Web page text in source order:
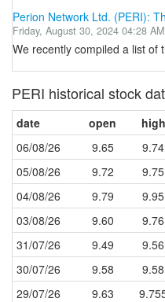
Perion Network Ltd. (PERI):
Friday, August 30, 2024 04:28 AM
We recently compiled a list of
PERI historical stock
date open high
06/08/26
9.65 9.74
05/08/26
9.72 9.75
04/08/26
9.79 9.95
03/08/26
9.60 9.76
31/07/26
9.49 9.56
30/07/26
9.58 9.58
29/07/26
9.63